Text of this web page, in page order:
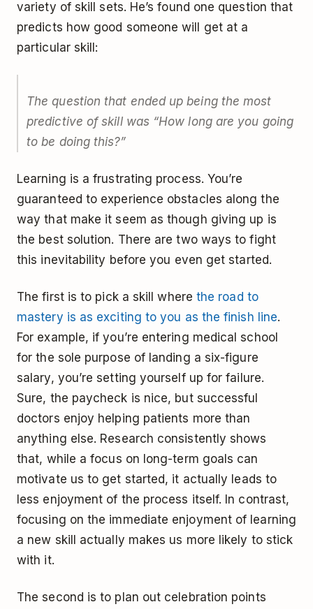
variety of skill sets. He’s found one question that
predicts how good someone will get at a
particular skill:
The question that ended up being the most
predictive of skill was “How long are you going
to be doing this?”
Learning is a frustrating process. You’re
guaranteed to experience obstacles along the
way that make it seem as though giving up is
the best solution. There are two ways to fight
this inevitability before you even get started.
The first is to pick a skill where the road to
mastery is as exciting to you as the finish line.
For example, if you’re entering medical school
for the sole purpose of landing a six-figure
salary, you’re setting yourself up for failure.
Sure, the paycheck is nice, but successful
doctors enjoy helping patients more than
anything else. Research consistently shows
that, while a focus on long-term goals can
motivate us to get started, it actually leads to
less enjoyment of the process itself. In contrast,
focusing on the immediate enjoyment of learning
a new skill actually makes us more likely to stick
with it.
The second is to plan out celebration points